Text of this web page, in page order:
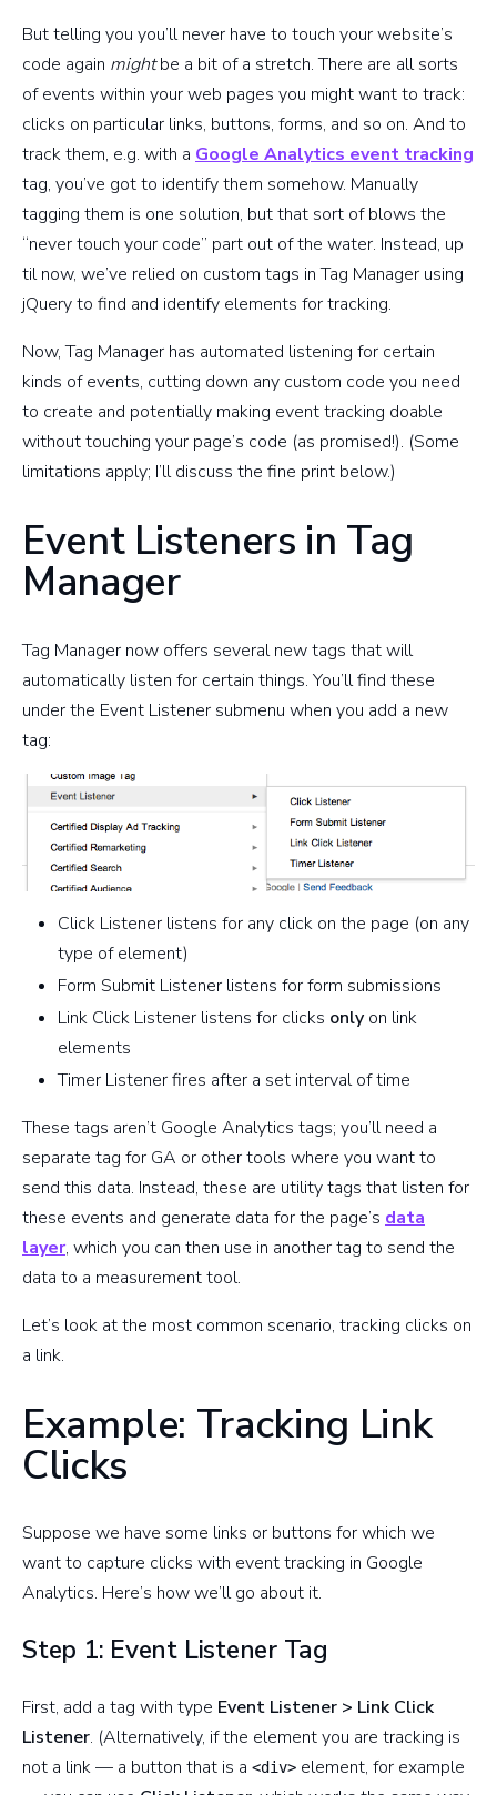
But telling you you’ll never have to touch your website’s
code again mightbe a bit of a stretch. There are all sorts
of events within your web pages you might want to track:
clicks on particular links, buttons, forms, and so on. And to
track them, e.g. with a Google Analytics event tracking
tag, you’ve got to identify them somehow. Manually
tagging them is one solution, but that sort of blows the
“never touch your code” part out of the water. Instead, up
til now, we’ve relied on custom tags in Tag Manager using
jQuery to find and identify elements for tracking.
Now, Tag Manager has automated listening for certain
kinds of events, cutting down any custom code you need
to create and potentially making event tracking doable
without touching your page’s code (as promised!). (Some
limitations apply; I’ll discuss the fine print below.)
Event Listeners in Tag
Manager
Tag Manager now offers several new tags that will
automatically listen for certain things. You’ll find these
under the Event Listener submenu when you add a new
tag:
Click Listener listens for any click on the page (on any
type of element)
Form Submit Listener listens for form submissions
Link Click Listener listens for clicks only on link
elements
Timer Listener fires after a set interval of time
These tags aren’t Google Analytics tags; you’ll need a
separate tag for GA or other tools where you want to
send this data. Instead, these are utility tags that listen for
these events and generate data for the page’s data
layer, which you can then use in another tag to send the
data to a measurement tool.
Let’s look at the most common scenario, tracking clicks on
a link.
Example: Tracking Link
Clicks
Suppose we have some links or buttons for which we
want to capture clicks with event tracking in Google
Analytics. Here’s how we’ll go about it.
Step 1: Event Listener Tag
First, add a tag with type Event Listener > Link Click
Listener. (Alternatively, if the element you are tracking is
not a link — a button that is a <div> element, for example